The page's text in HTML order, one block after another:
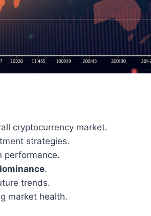
cryptocurrency market.
strategies.
performance.
.
trends.
market health.